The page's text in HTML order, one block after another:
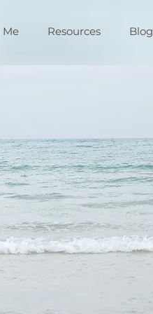
Resources Blog